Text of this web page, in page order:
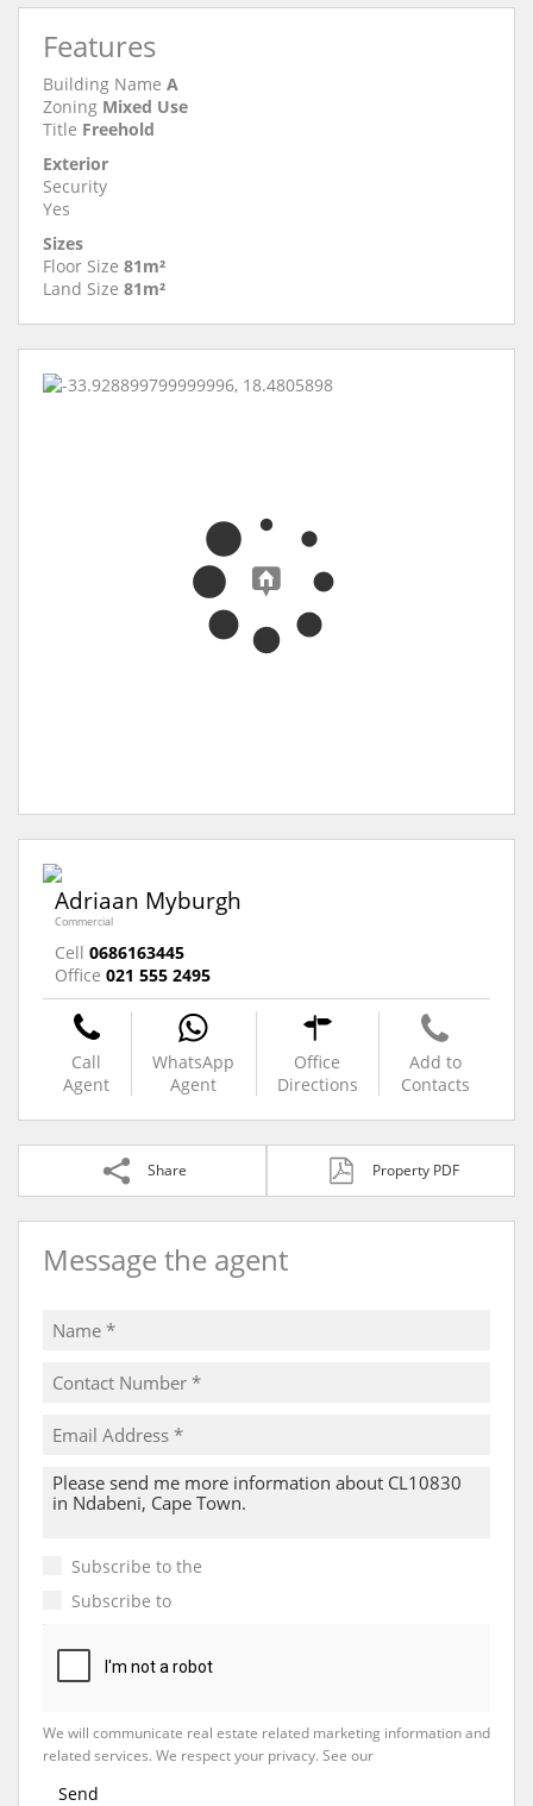
Features
Building Name A
Zoning Mixed Use
Title Freehold
Exterior
Security
Yes
Sizes
Floor Size 81m²
Land Size 81m²
Adriaan Myburgh
Commercial
Cell 0686163445
Office 021 555 2495
Call
Agent
WhatsApp
Agent
Office
Directions
Add to
Contacts
Share Property PDF
Message the agent
Subscribe to the
Subscribe to
We will communicate real estate related marketing information and
related services. We respect your privacy. See our
Send